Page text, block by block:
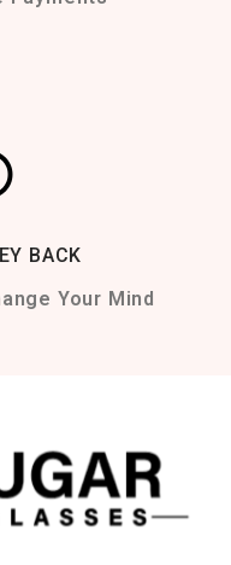
BACK
Your Mind